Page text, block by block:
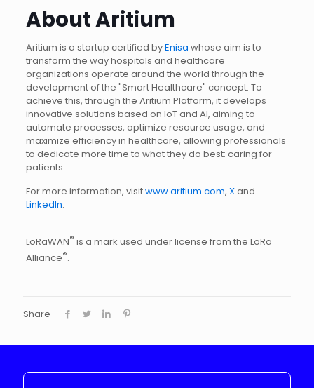
About Aritium
Aritium is a startup certified byEnisa whose aim is to
transform the way hospitals and healthcare
organizations operate around the world through the
development of the "Smart Healthcare" concept. To
achieve this, through the Aritium Platform, it develops
innovative solutions based on IoT and AI, aiming to
automate processes, optimize resource usage, and
maximize efficiency in healthcare, allowing professionals
to dedicate more time to what they do best: caring for
patients.
For more information, visitwww.aritium.com, Xand
LinkedIn.
LoRaWAN® is a mark used under license from the LoRa
Alliance®.
Share